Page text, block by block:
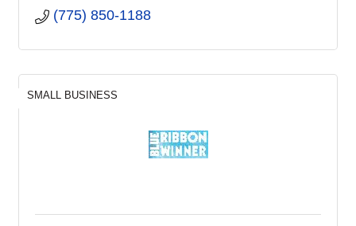
(775) 850-1188
SMALL BUSINESS